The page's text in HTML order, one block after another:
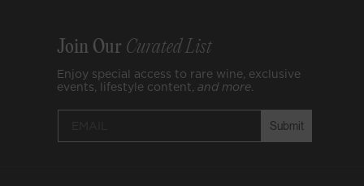
Join Our Curated List
Enjoy special access to rare wine, exclusive
events, lifestyle content, and more
Submit